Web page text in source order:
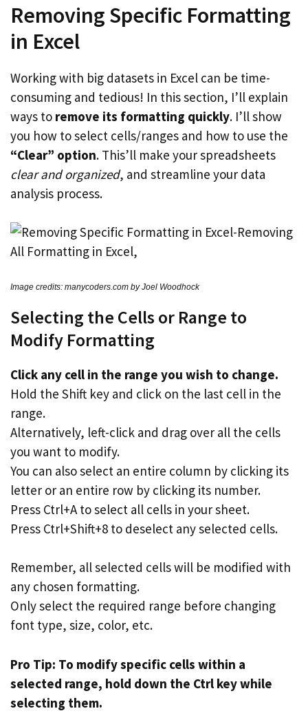
Removing Specific Formatting
in Excel
Working with big datasets in Excel can be time-
consuming and tedious! In this section, I’ll explain
ways to remove its formatting quickly. I’ll show
you how to select cells/ranges and how to use the
“Clear” option. This’ll make your spreadsheets
clear and organized, and streamline your data
analysis process.
Image credits: manycoders.com by Joel Woodhock
Selecting the Cells or Range to
Modify Formatting
Click any cell in the range you wish to change.
Hold the Shift key and click on the last cell in the
range.
Alternatively, left-click and drag over all the cells
you want to modify.
You can also select an entire column by clicking its
letter or an entire row by clicking its number.
Press Ctrl+A to select all cells in your sheet.
Press Ctrl+Shift+8 to deselect any selected cells.
Remember, all selected cells will be modified with
any chosen formatting.
Only select the required range before changing
font type, size, color, etc.
Pro Tip: To modify specific cells within a
selected range, hold down the Ctrl key while
selecting them.